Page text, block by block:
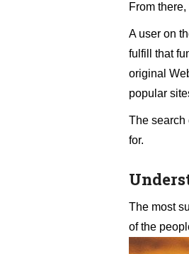
From
A user on
fulfill that
original
popular
The search
for.
The most
of the